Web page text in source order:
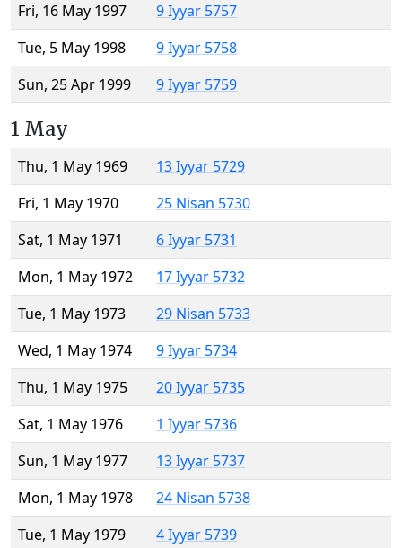
Fri, 16 May 1997
9 Iyyar 5757
Tue, 5 May 1998
9 Iyyar 5758
Sun, 25 Apr 1999
9 Iyyar 5759
1 May
Thu, 1 May 1969
13 Iyyar 5729
Fri, 1 May 1970
25 Nisan 5730
Sat, 1 May 1971
6 Iyyar 5731
Mon, 1 May 1972
17 Iyyar 5732
Tue, 1 May 1973
29 Nisan 5733
Wed, 1 May 1974
9 Iyyar 5734
Thu, 1 May 1975
20 Iyyar 5735
Sat, 1 May 1976
1 Iyyar 5736
Sun, 1 May 1977
13 Iyyar 5737
Mon, 1 May 1978
24 Nisan 5738
Tue, 1 May 1979
4 Iyyar 5739